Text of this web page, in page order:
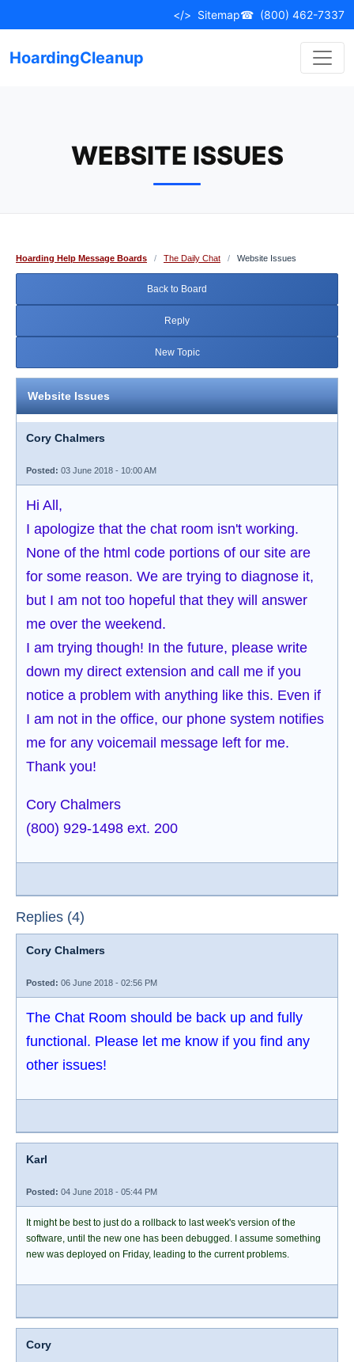
to
</> Sitemap☎ (800) 462-7337
HoardingCleanup
WEBSITE ISSUES
Hoarding Help Message Boards / The Daily Chat / Website Issues
Back to Board
Reply
New Topic
Website Issues
Cory Chalmers
Posted: 03 June 2018 - 10:00 AM
Hi All,
I apologize that the chat room isn't working.
None of the html code portions of our site are
for some reason. We are trying to diagnose it,
but I am not too hopeful that they will answer
me over the weekend.
I am trying though! In the future, please write
down my direct extension and call me if you
notice a problem with anything like this. Even if
I am not in the office, our phone system notifies
me for any voicemail message left for me.
Thank you!
Cory Chalmers
(800) 929-1498 ext. 200
Replies (4)
Cory Chalmers
Posted: 06 June 2018 - 02:56 PM
The Chat Room should be back up and fully
functional. Please let me know if you find any
other issues!
Karl
Posted: 04 June 2018 - 05:44 PM
It might be best to just do a rollback to last week's version of the
software, until the new one has been debugged. I assume something
new was deployed on Friday, leading to the current problems.
Cory